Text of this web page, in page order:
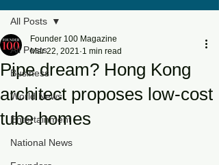
All Posts
Business
World News
Entertainment
National News
All Posts
Pipe dream? Hong Kong
architect proposes low-cost
tube homes
Founder 100 Magazine
Mar 22, 2021 1 min read